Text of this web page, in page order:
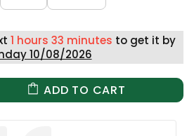
1 hours 33 minutes to get it by
10/08/2026
ADD TO CART